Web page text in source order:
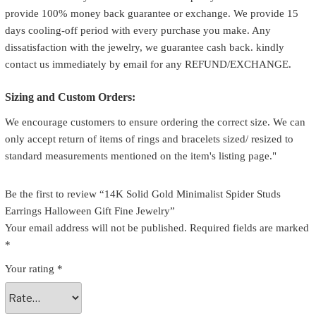
provide 100% money back guarantee or exchange. We provide 15
days cooling-off period with every purchase you make. Any
dissatisfaction with the jewelry, we guarantee cash back. kindly
contact us immediately by email for any REFUND/EXCHANGE.
Sizing and Custom Orders:
We encourage customers to ensure ordering the correct size. We can
only accept return of items of rings and bracelets sized/ resized to
standard measurements mentioned on the item's listing page."
Be the first to review “14K Solid Gold Minimalist Spider Studs
Earrings Halloween Gift Fine Jewelry”
Your email address will not be published. Required fields are marked
*
Your rating *